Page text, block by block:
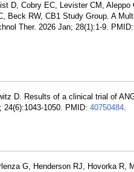
D, Cobry EC, Levister CM, Aleppo
Beck RW, CB1 Study Group. A
Ther. 2026 Jan; 28(1):1-9. PMID:
D. Results of a clinical trial of
1050. PMID: 40750484.
G, Henderson RJ, Hovorka R,